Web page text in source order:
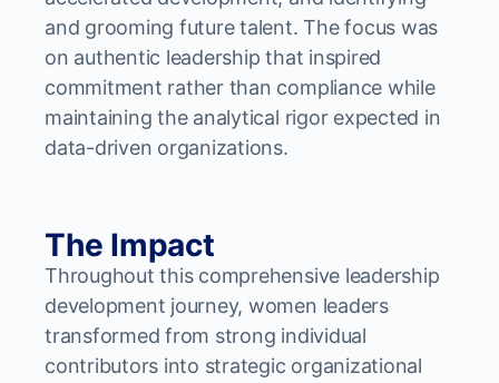
and grooming future talent. The focus was
on authentic leadership that inspired
commitment rather than compliance while
maintaining the analytical rigor expected in
data-driven organizations.
The Impact
Throughout this comprehensive leadership
development journey, women leaders
transformed from strong individual
contributors into strategic organizational